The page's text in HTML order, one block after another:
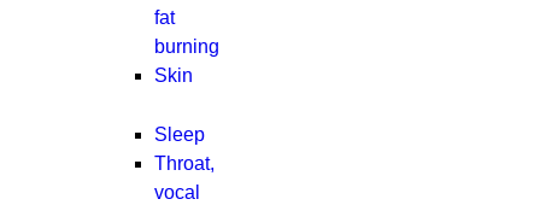
fat
burning
Skin
Sleep
Throat,
vocal